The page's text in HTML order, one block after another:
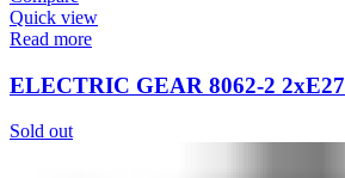
Quick view
Read more
ELECTRIC GEAR 8062-2 2xE27
Sold out